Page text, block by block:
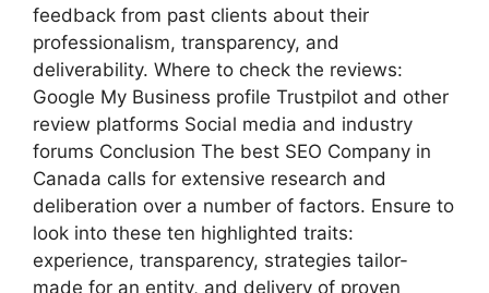
feedback from past clients about their
professionalism, transparency, and
deliverability. Where to check the reviews:
Google My Business profile Trustpilot and other
review platforms Social media and industry
forums Conclusion The best SEO Company in
Canada calls for extensive research and
deliberation over a number of factors. Ensure to
look into these ten highlighted traits:
experience, transparency, strategies tailor-
made for an entity, and delivery of proven